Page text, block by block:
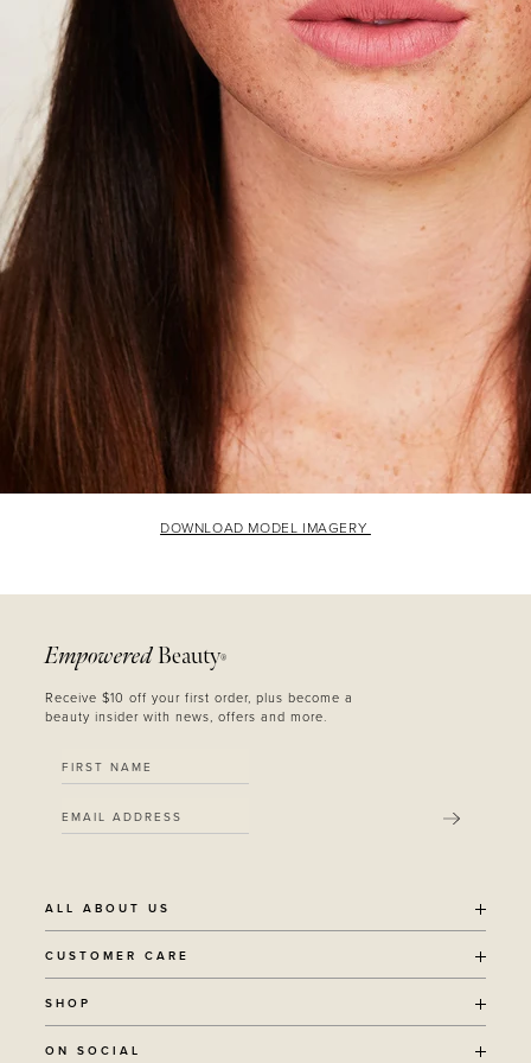
DOWNLOAD MODEL IMAGERY
Empowered Beauty®
Receive $10 off your first order, plus become a
beauty insider with news, offers and more.
SUBMIT
ALL ABOUT US
OUR STORY
SUSTAINABILITY
RECYCLING PROGRAM
CUSTOMER CARE
SHIPPING POLICY
RETURNS
TERMS + CONDITIONS
SHOP
ALL PRODUCTS
ON SOCIAL